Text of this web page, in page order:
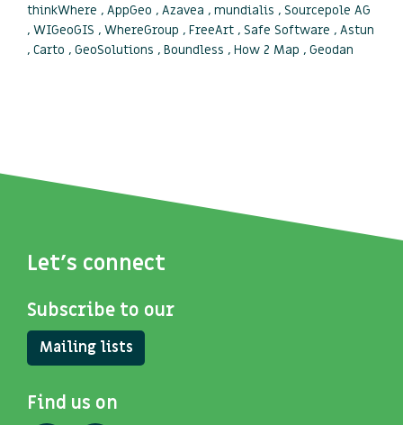
thinkWhere , AppGeo , Azavea , mundialis , Sourcepole AG
, WIGeoGIS , WhereGroup , FreeArt , Safe Software , Astun
, Carto , GeoSolutions , Boundless , How 2 Map , Geodan
Let's connect
Subscribe to our
Mailing lists
Find us on